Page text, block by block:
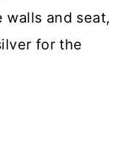
and seat,
for the